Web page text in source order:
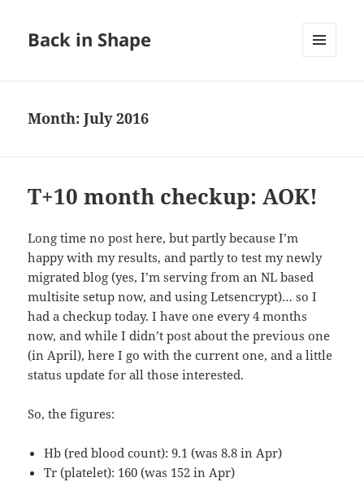
Back in Shape
Month:July 2016
T+10 month checkup: AOK!
Long time no post here, but partly because I’m
happy with my results, and partly to test my newly
migrated blog (yes, I’m serving from an NL based
multisite setup now, and using Letsencrypt)… so I
had a checkup today. I have one every 4 months
now, and while I didn’t post about the previous one
(in April), here I go with the current one, and a little
status update for all those interested.
So, the figures:
Hb (red blood count): 9.1 (was 8.8 in Apr)
Tr (platelet): 160 (was 152 in Apr)